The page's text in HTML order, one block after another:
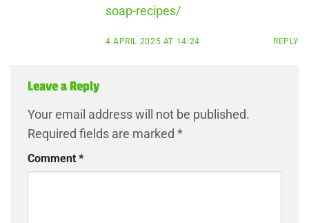
soap-recipes/
4 APRIL 2025 AT 14:24 REPLY
Leave a Reply
Your email address will not be published.
Required fields are marked *
Comment *